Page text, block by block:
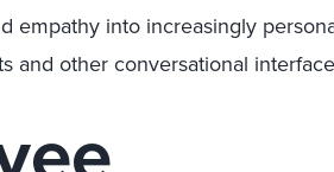
empathy into increasingly
and other conversational